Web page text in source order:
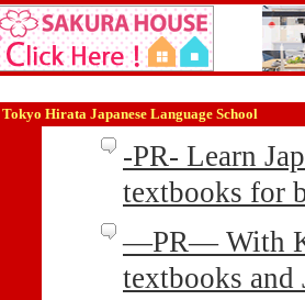
Tokyo Hirata Japanese Language School
-PR- Learn
textbooks for
—PR— With
textbooks and